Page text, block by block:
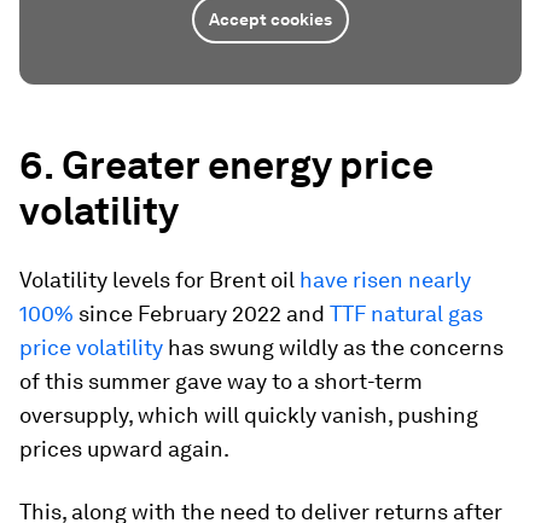
Accept cookies
6. Greater energy price
volatility
Volatility levels for Brent oil have risen nearly
100% since February 2022 and TTF natural gas
price volatility has swung wildly as the concerns
of this summer gave way to a short-term
oversupply, which will quickly vanish, pushing
prices upward again.
This, along with the need to deliver returns after